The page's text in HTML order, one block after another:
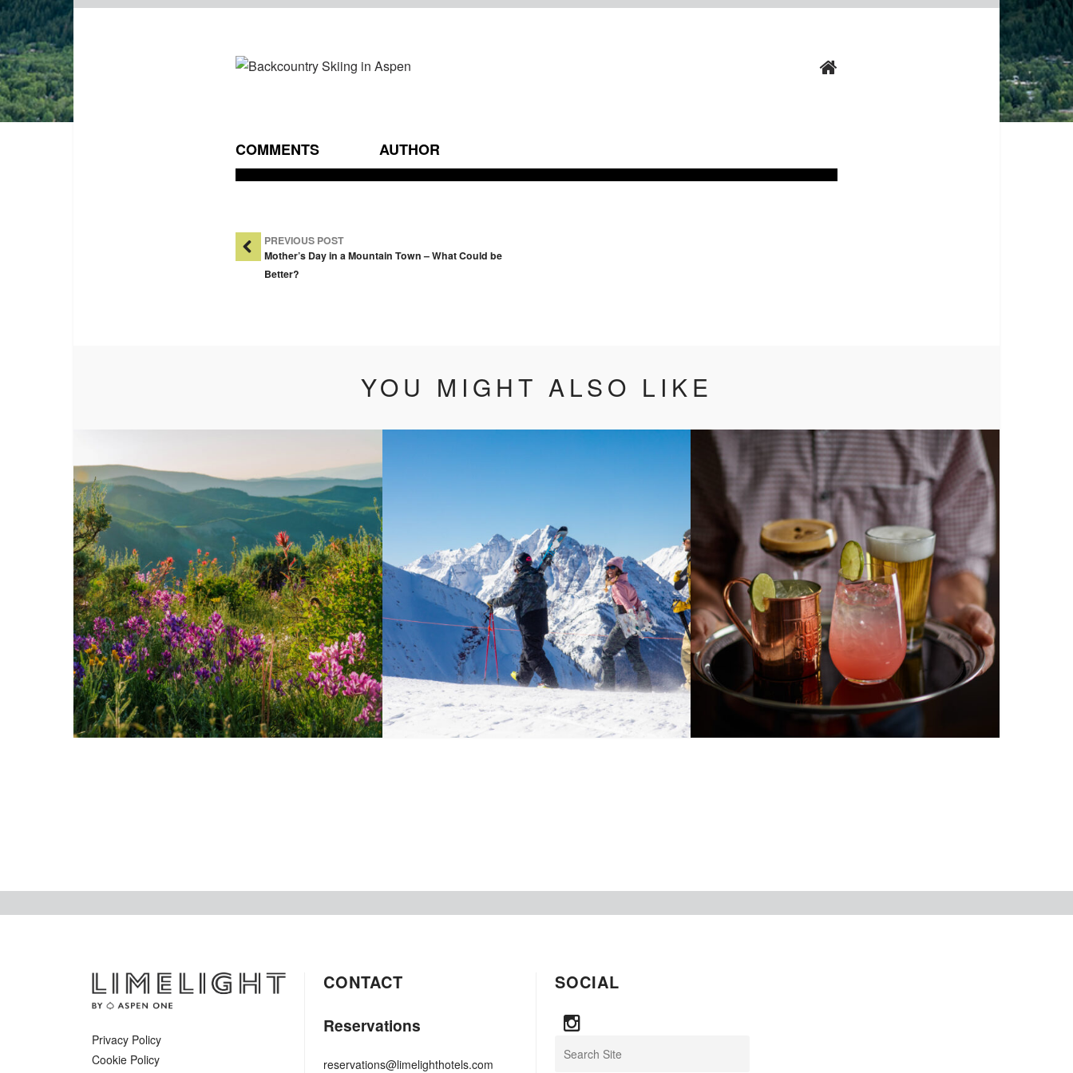
COMMENTS AUTHOR
Post Navigation
PREVIOUS POST
Mother’s Day in a Mountain Town – What Could be
Better?
YOU MIGHT ALSO LIKE
Privacy Policy
Cookie Policy
CONTACT
Reservations
reservations@limelighthotels.com
SOCIAL